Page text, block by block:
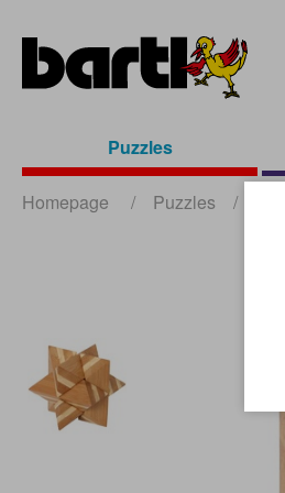
Puzzles
Homepage / Puzzles /